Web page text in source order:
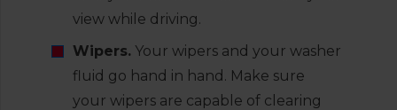
view while driving.
Wipers. Your wipers and your washer
fluid go hand in hand. Make sure
your wipers are capable of clearing